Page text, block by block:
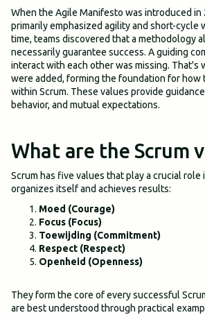
When the Agile Manifesto was introduced in
primarily emphasized agility and short-cycle
time, teams discovered that a methodology
necessarily guarantee success. A guiding
interact with each other was missing. That's
were added, forming the foundation for how
within Scrum. These values provide
behavior, and mutual expectations.
What are the Scrum
Scrum has five values that play a crucial role
organizes itself and achieves results:
Moed (Courage)
Focus (Focus)
Toewijding (Commitment)
Respect (Respect)
Openheid (Openness)
They form the core of every successful
are best understood through practical